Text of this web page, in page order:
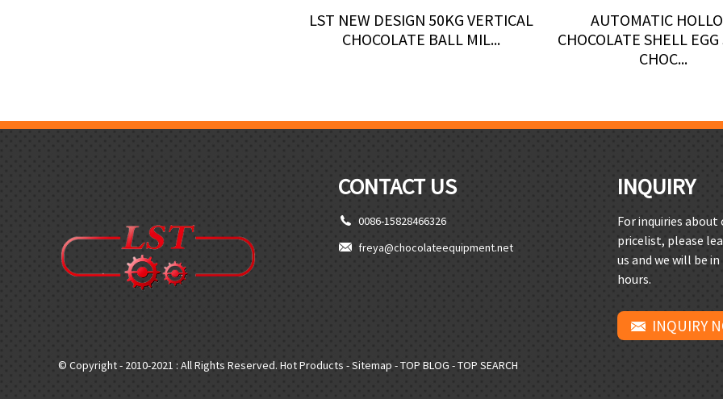
LST NEW DESIGN 50KG VERTICAL
CHOCOLATE BALL MIL...
AUTOMATIC
CHOCOLATE SHELL
CHOC...
CONTACT US
0086-15828466326
freya@chocolateequipment.net
INQUIRY
For inquiries
pricelist, please
us and we will be
hours.
INQUIRY
© Copyright - 2010-2021 : All Rights Reserved. Hot Products -Sitemap -TOP BLOG -TOP SEARCH